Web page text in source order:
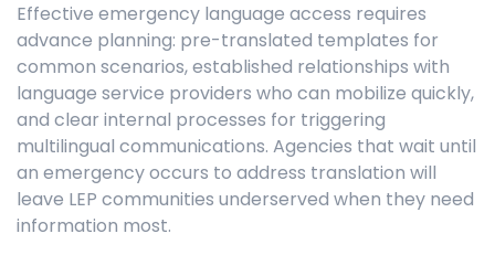
Effective emergency language access requires
advance planning: pre-translated templates for
common scenarios, established relationships with
language service providers who can mobilize quickly,
and clear internal processes for triggering
multilingual communications. Agencies that wait until
an emergency occurs to address translation will
leave LEP communities underserved when they need
information most.